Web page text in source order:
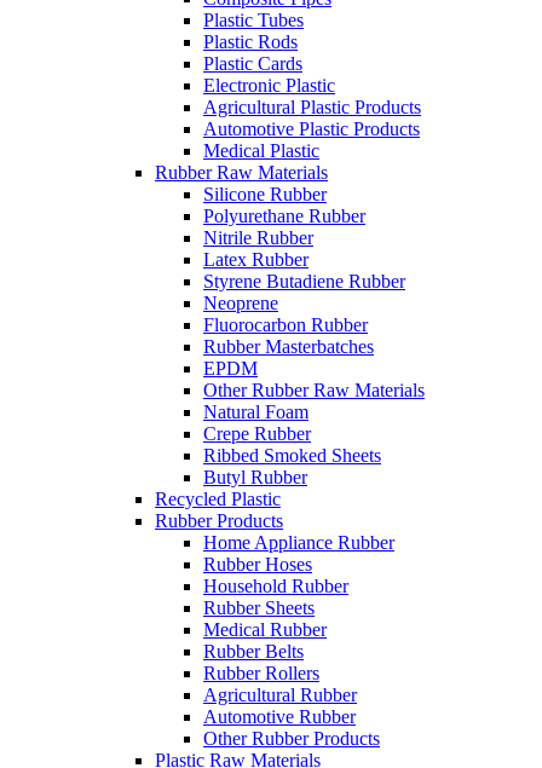
Plastic Tubes
Plastic Rods
Plastic Cards
Electronic Plastic
Agricultural Plastic Products
Automotive Plastic Products
Medical Plastic
Rubber Raw Materials
Silicone Rubber
Polyurethane Rubber
Nitrile Rubber
Latex Rubber
Styrene Butadiene Rubber
Neoprene
Fluorocarbon Rubber
Rubber Masterbatches
EPDM
Other Rubber Raw Materials
Natural Foam
Crepe Rubber
Ribbed Smoked Sheets
Butyl Rubber
Recycled Plastic
Rubber Products
Home Appliance Rubber
Rubber Hoses
Household Rubber
Rubber Sheets
Medical Rubber
Rubber Belts
Rubber Rollers
Agricultural Rubber
Automotive Rubber
Other Rubber Products
Plastic Raw Materials